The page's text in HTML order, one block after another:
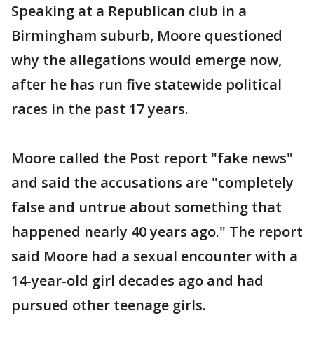
Speaking at a Republican club in a
Birmingham suburb, Moore questioned
why the allegations would emerge now,
after he has run five statewide political
races in the past 17 years.
Moore called the Post report "fake news"
and said the accusations are "completely
false and untrue about something that
happened nearly 40 years ago." The report
said Moore had a sexual encounter with a
14-year-old girl decades ago and had
pursued other teenage girls.